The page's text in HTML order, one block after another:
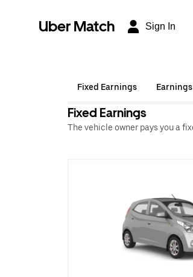
Uber Match Sign In
Fixed Earnings
Fixed Earnings
The vehicle owner pays you a